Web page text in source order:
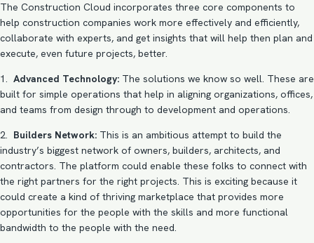
The Construction Cloud incorporates three core components to
help construction companies work more effectively and efficiently,
collaborate with experts, and get insights that will help then plan and
execute, even future projects, better.
1. Advanced Technology: The solutions we know so well. These are
built for simple operations that help in aligning organizations, offices,
and teams from design through to development and operations.
2. Builders Network: This is an ambitious attempt to build the
industry’s biggest network of owners, builders, architects, and
contractors. The platform could enable these folks to connect with
the right partners for the right projects. This is exciting because it
could create a kind of thriving marketplace that provides more
opportunities for the people with the skills and more functional
bandwidth to the people with the need.